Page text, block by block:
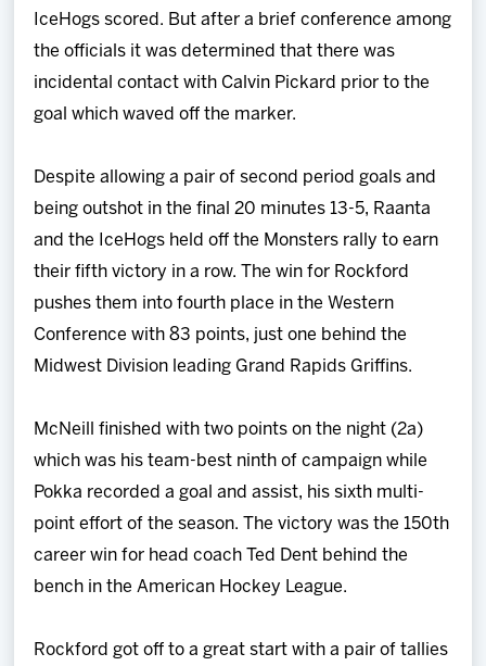
IceHogs scored. But after a brief conference among
the officials it was determined that there was
incidental contact with Calvin Pickard prior to the
goal which waved off the marker.
Despite allowing a pair of second period goals and
being outshot in the final 20 minutes 13-5, Raanta
and the IceHogs held off the Monsters rally to earn
their fifth victory in a row. The win for Rockford
pushes them into fourth place in the Western
Conference with 83 points, just one behind the
Midwest Division leading Grand Rapids Griffins.
McNeill finished with two points on the night (2a)
which was his team-best ninth of campaign while
Pokka recorded a goal and assist, his sixth multi-
point effort of the season. The victory was the 150th
career win for head coach Ted Dent behind the
bench in the American Hockey League.
Rockford got off to a great start with a pair of tallies